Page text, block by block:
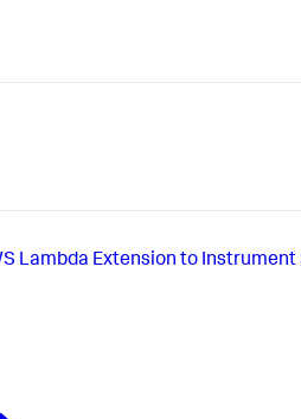
Lambda Extension to